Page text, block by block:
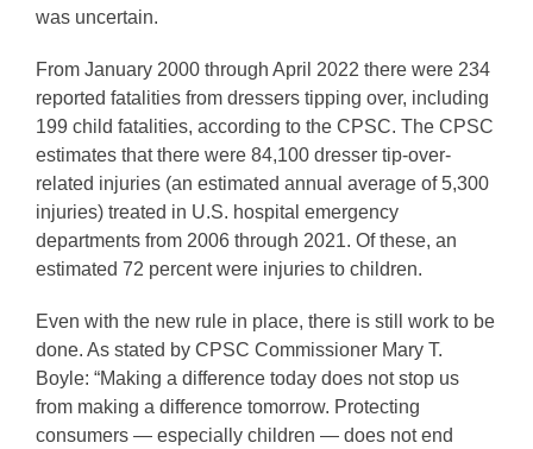
was uncertain.
From January 2000 through April 2022 there were 234
reported fatalities from dressers tipping over, including
199 child fatalities, according to the CPSC. The CPSC
estimates that there were 84,100 dresser tip-over-
related injuries (an estimated annual average of 5,300
injuries) treated in U.S. hospital emergency
departments from 2006 through 2021. Of these, an
estimated 72 percent were injuries to children.
Even with the new rule in place, there is still work to be
done. As stated by CPSC Commissioner Mary T.
Boyle: “Making a difference today does not stop us
from making a difference tomorrow. Protecting
consumers — especially children — does not end